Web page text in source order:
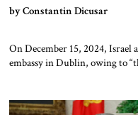
by Constantin Dicusar
On December 15, 2024,
embassy in Dublin, owing to
country on the margins of